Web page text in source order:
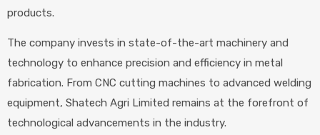
products.
The company invests in state-of-the-art machinery and
technology to enhance precision and efficiency in metal
fabrication. From CNC cutting machines to advanced welding
equipment, Shatech Agri Limited remains at the forefront of
technological advancements in the industry.